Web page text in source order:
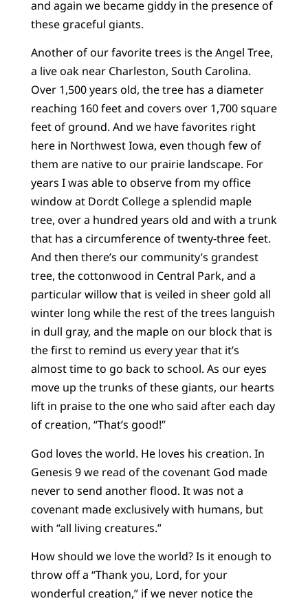
and again we became giddy in the presence of
these graceful giants.
Another of our favorite trees is the Angel Tree,
a live oak near Charleston, South Carolina.
Over 1,500 years old, the tree has a diameter
reaching 160 feet and covers over 1,700 square
feet of ground. And we have favorites right
here in Northwest Iowa, even though few of
them are native to our prairie landscape. For
years I was able to observe from my office
window at Dordt College a splendid maple
tree, over a hundred years old and with a trunk
that has a circumference of twenty-three feet.
And then there’s our community’s grandest
tree, the cottonwood in Central Park, and a
particular willow that is veiled in sheer gold all
winter long while the rest of the trees languish
in dull gray, and the maple on our block that is
the first to remind us every year that it’s
almost time to go back to school. As our eyes
move up the trunks of these giants, our hearts
lift in praise to the one who said after each day
of creation, “That’s good!”
God loves the world. He loves his creation. In
Genesis 9 we read of the covenant God made
never to send another flood. It was not a
covenant made exclusively with humans, but
with “all living creatures.”
How should we love the world? Is it enough to
throw off a “Thank you, Lord, for your
wonderful creation,” if we never notice the